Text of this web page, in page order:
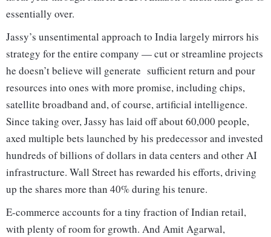
essentially over.
Jassy’s unsentimental approach to India largely mirrors his
strategy for the entire company — cut or streamline projects
he doesn’t believe will generate sufficient return and pour
resources into ones with more promise, including chips,
satellite broadband and, of course, artificial intelligence.
Since taking over, Jassy has laid off about 60,000 people,
axed multiple bets launched by his predecessor and invested
hundreds of billions of dollars in data centers and other AI
infrastructure. Wall Street has rewarded his efforts, driving
up the shares more than 40% during his tenure.
E-commerce accounts for a tiny fraction of Indian retail,
with plenty of room for growth. And Amit Agarwal,